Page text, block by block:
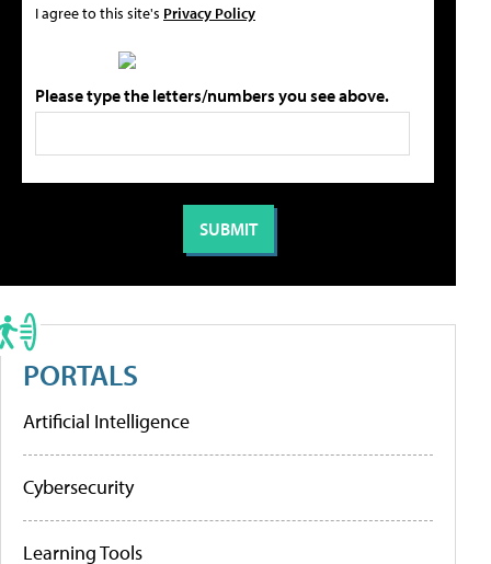
I agree to this site's Privacy Policy
Please type the letters/numbers you see above.
PORTALS
Artificial Intelligence
Cybersecurity
Learning Tools